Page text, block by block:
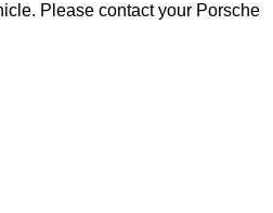
Please contact your Porsche